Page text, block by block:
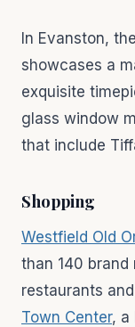
In Evanston, the
showcases a
exquisite
glass window
that include
Shopping
Westfield Old
than 140 brand
restaurants
Town Center, a